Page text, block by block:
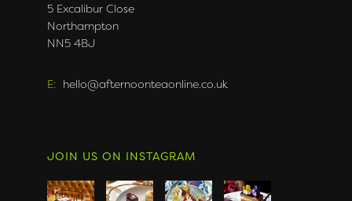
5 Excalibur Close
Northampton
NN5 4BJ
E: hello@afternoonteaonline.co.uk
JOIN US ON INSTAGRAM